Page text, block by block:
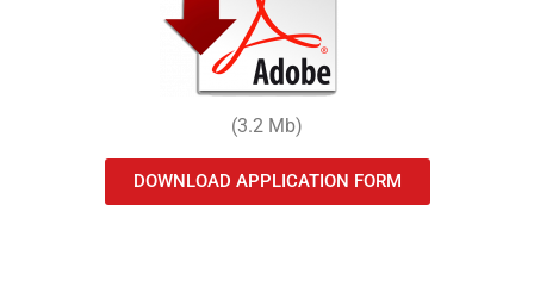
(3.2 Mb)
DOWNLOAD APPLICATION FORM